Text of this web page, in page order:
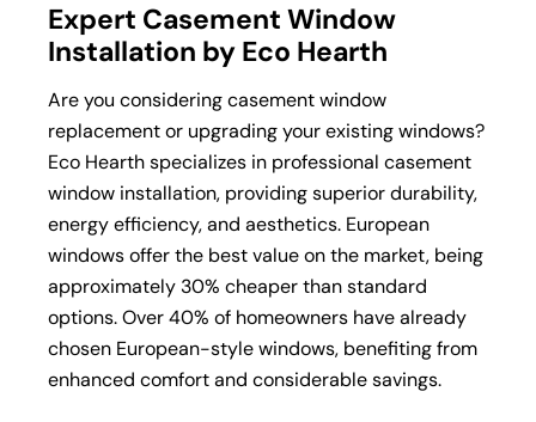
Expert Casement Window
Installation by Eco Hearth
Are you considering casement window
replacement or upgrading your existing windows?
Eco Hearth specializes in professional casement
window installation, providing superior durability,
energy efficiency, and aesthetics. European
windows offer the best value on the market, being
approximately 30% cheaper than standard
options. Over 40% of homeowners have already
chosen European-style windows, benefiting from
enhanced comfort and considerable savings.